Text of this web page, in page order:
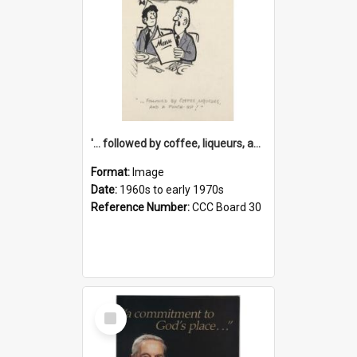
'... followed by coffee, liqueurs, and a punch-up!'
Format: Image
Date: 1960s to early 1970s
Reference Number:CCC Board 30
Select
Item